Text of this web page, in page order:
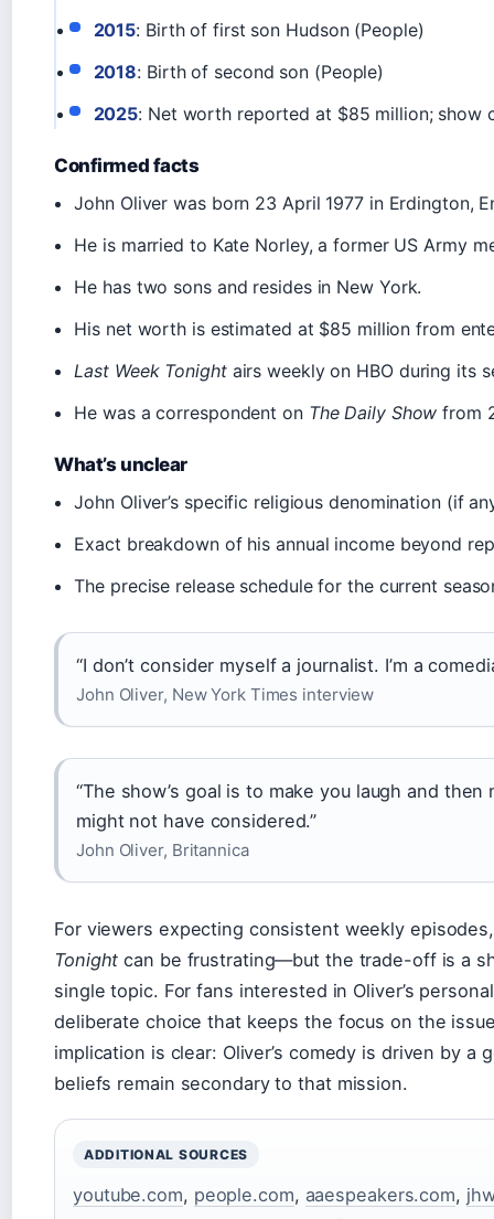
2015: Birth of first son Hudson (People)
2018: Birth of second son (People)
2025: Net worth reported at $85 million; show
Confirmed facts
John Oliver was born 23 April 1977 in Erdington,
He is married to Kate Norley, a former US Army
He has two sons and resides in New York.
His net worth is estimated at $85 million from
Last Week Tonightairs weekly on HBO during its
He was a correspondent on The Daily Show from
What’s unclear
John Oliver’s specific religious denomination (if
Exact breakdown of his annual income beyond
The precise release schedule for the current
“I don’t consider myself a journalist. I’m a
John Oliver, New York Times interview
“The show’s goal is to make you laugh and
might not have considered.”
John Oliver, Britannica
For viewers expecting consistent weekly
Tonight can be frustrating—but the trade-off is a
single topic. For fans interested in Oliver’s
deliberate choice that keeps the focus on the
implication is clear: Oliver’s comedy is driven by
beliefs remain secondary to that mission.
ADDITIONAL SOURCES
youtube.com, people.com, aaespeakers.com,